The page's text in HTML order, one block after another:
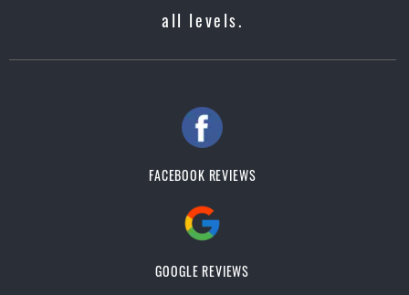
all levels.
FACEBOOK REVIEWS
GOOGLE REVIEWS